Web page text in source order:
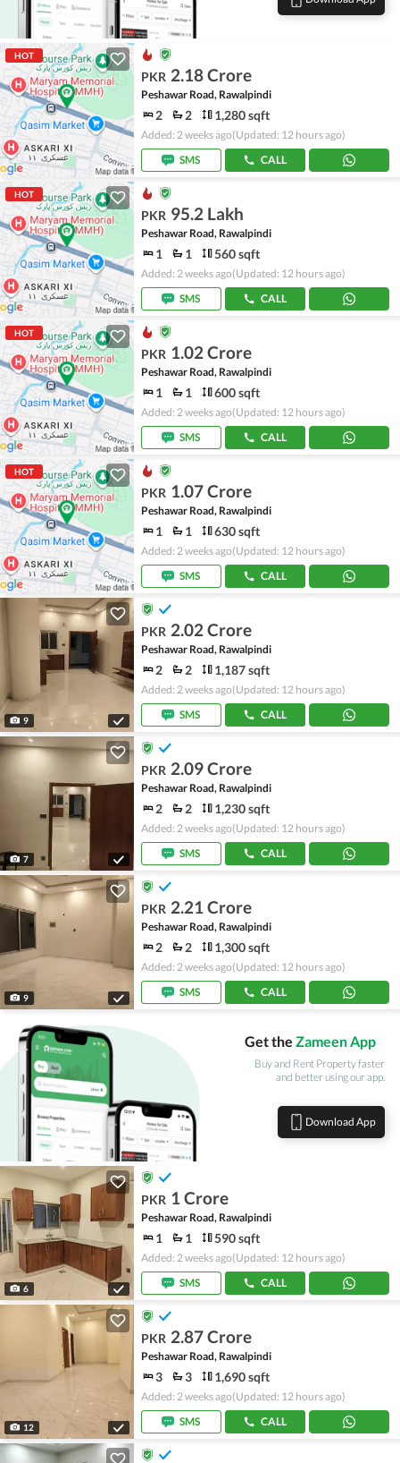
HOT
PKR 2.18 Crore
Peshawar Road, Rawalpindi
2 2 1,280 sqft
Added: 2 weeks ago(Updated: 12 hours ago)
SMS
CALL
HOT
PKR 95.2 Lakh
Peshawar Road, Rawalpindi
1 1 560 sqft
Added: 2 weeks ago(Updated: 12 hours ago)
SMS
CALL
HOT
PKR 1.02 Crore
Peshawar Road, Rawalpindi
1 1 600 sqft
Added: 2 weeks ago(Updated: 12 hours ago)
SMS
CALL
HOT
PKR 1.07 Crore
Peshawar Road, Rawalpindi
1 1 630 sqft
Added: 2 weeks ago(Updated: 12 hours ago)
SMS
CALL
9
PKR 2.02 Crore
Peshawar Road, Rawalpindi
2 2 1,187 sqft
Added: 2 weeks ago(Updated: 12 hours ago)
SMS
CALL
7
PKR 2.09 Crore
Peshawar Road, Rawalpindi
2 2 1,230 sqft
Added: 2 weeks ago(Updated: 12 hours ago)
SMS
CALL
9
PKR 2.21 Crore
Peshawar Road, Rawalpindi
2 2 1,300 sqft
Added: 2 weeks ago(Updated: 12 hours ago)
SMS
CALL
Get the Zameen App
Buy and Rent Property faster
and better using our app.
Download App
6
PKR 1 Crore
Peshawar Road, Rawalpindi
1 1 590 sqft
Added: 2 weeks ago(Updated: 12 hours ago)
SMS
CALL
12
PKR 2.87 Crore
Peshawar Road, Rawalpindi
3 3 1,690 sqft
Added: 2 weeks ago(Updated: 12 hours ago)
SMS
CALL